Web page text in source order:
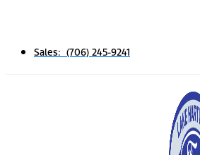
Sales: (706) 245-9241